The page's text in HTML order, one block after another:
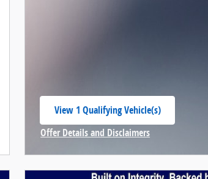
View 1 Qualifying Vehicle(s)
open in same tab
Offer Details and Disclaimers